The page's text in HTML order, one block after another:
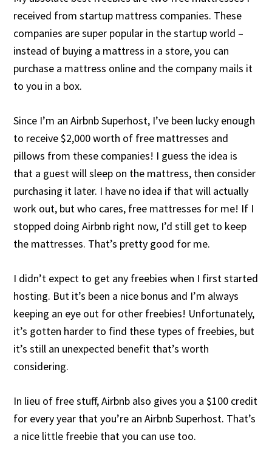
received from startup mattress companies. These
companies are super popular in the startup world –
instead of buying a mattress in a store, you can
purchase a mattress online and the company mails it
to you in a box.
Since I’m an Airbnb Superhost, I’ve been lucky enough
to receive $2,000 worth of free mattresses and
pillows from these companies! I guess the idea is
that a guest will sleep on the mattress, then consider
purchasing it later. I have no idea if that will actually
work out, but who cares, free mattresses for me! If I
stopped doing Airbnb right now, I’d still get to keep
the mattresses. That’s pretty good for me.
I didn’t expect to get any freebies when I first started
hosting. But it’s been a nice bonus and I’m always
keeping an eye out for other freebies! Unfortunately,
it’s gotten harder to find these types of freebies, but
it’s still an unexpected benefit that’s worth
considering.
In lieu of free stuff, Airbnb also gives you a $100 credit
for every year that you’re an Airbnb Superhost. That’s
a nice little freebie that you can use too.